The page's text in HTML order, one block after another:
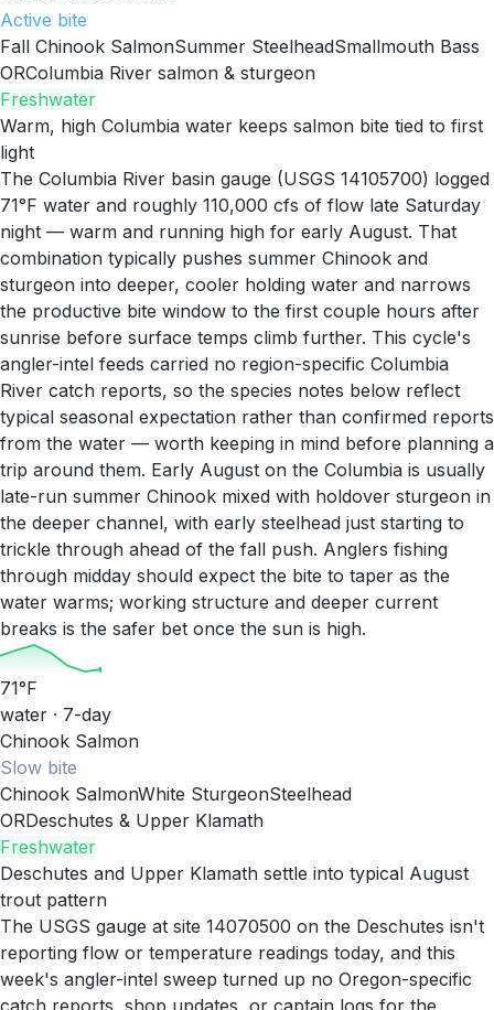
Active bite
Fall Chinook SalmonSummer SteelheadSmallmouth Bass
ORColumbia River salmon & sturgeon
Freshwater
Warm, high Columbia water keeps salmon bite tied to first
light
The Columbia River basin gauge (USGS 14105700) logged
71°F water and roughly 110,000 cfs of flow late Saturday
night — warm and running high for early August. That
combination typically pushes summer Chinook and
sturgeon into deeper, cooler holding water and narrows
the productive bite window to the first couple hours after
sunrise before surface temps climb further. This cycle's
angler-intel feeds carried no region-specific Columbia
River catch reports, so the species notes below reflect
typical seasonal expectation rather than confirmed reports
from the water — worth keeping in mind before planning a
trip around them. Early August on the Columbia is usually
late-run summer Chinook mixed with holdover sturgeon in
the deeper channel, with early steelhead just starting to
trickle through ahead of the fall push. Anglers fishing
through midday should expect the bite to taper as the
water warms; working structure and deeper current
breaks is the safer bet once the sun is high.
71°F
water · 7-day
Chinook Salmon
Slow bite
Chinook SalmonWhite SturgeonSteelhead
ORDeschutes & Upper Klamath
Freshwater
Deschutes and Upper Klamath settle into typical August
trout pattern
The USGS gauge at site 14070500 on the Deschutes isn't
reporting flow or temperature readings today, and this
week's angler-intel sweep turned up no Oregon-specific
catch reports, shop updates, or captain logs for the